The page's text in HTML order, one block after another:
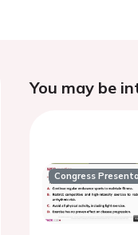
You may be
Congress